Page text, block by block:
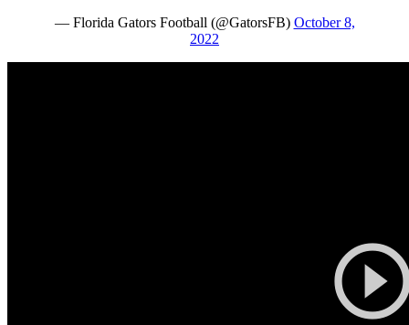
— Florida Gators Football (@GatorsFB) October 8,
2022